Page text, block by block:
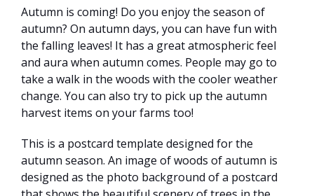
Autumn is coming! Do you enjoy the season of
autumn? On autumn days, you can have fun with
the falling leaves! It has a great atmospheric feel
and aura when autumn comes. People may go to
take a walk in the woods with the cooler weather
change. You can also try to pick up the autumn
harvest items on your farms too!
This is a postcard template designed for the
autumn season. An image of woods of autumn is
designed as the photo background of a postcard